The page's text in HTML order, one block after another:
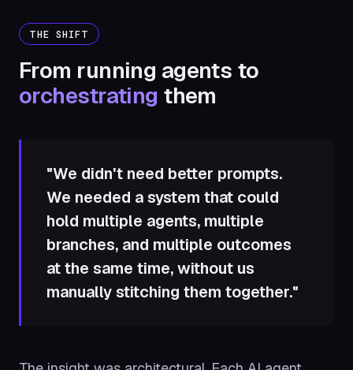
THE SHIFT
From running agents to
orchestrating them
"We didn't need better prompts.
We needed a system that could
hold multiple agents, multiple
branches, and multiple outcomes
at the same time, without us
manually stitching them together."